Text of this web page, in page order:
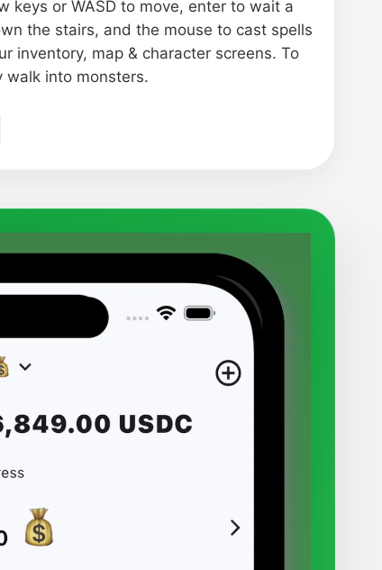
keys or WASD to move, enter to wait a
the stairs, and the mouse to cast spells
inventory, map & character screens. To
walk into monsters.